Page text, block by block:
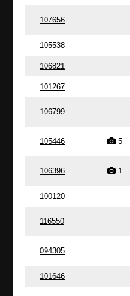
107656
105538
106821
101267
106799
105446 5
106396 1
100120
116550
094305
101646